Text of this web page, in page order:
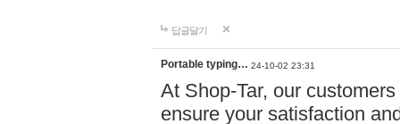
답글달기
Portable typing… 24-10-02 23:31
At Shop-Tar, our
ensure your satisfaction